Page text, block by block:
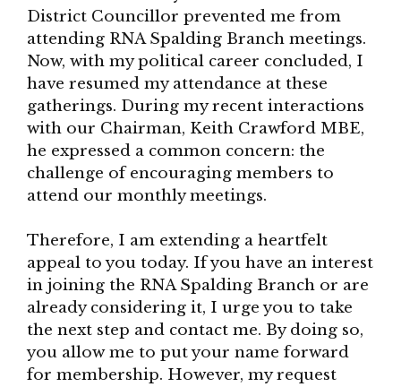
District Councillor prevented me from
attending RNA Spalding Branch meetings.
Now, with my political career concluded, I
have resumed my attendance at these
gatherings. During my recent interactions
with our Chairman, Keith Crawford MBE,
he expressed a common concern: the
challenge of encouraging members to
attend our monthly meetings.
Therefore, I am extending a heartfelt
appeal to you today. If you have an interest
in joining the RNA Spalding Branch or are
already considering it, I urge you to take
the next step and contact me. By doing so,
you allow me to put your name forward
for membership. However, my request